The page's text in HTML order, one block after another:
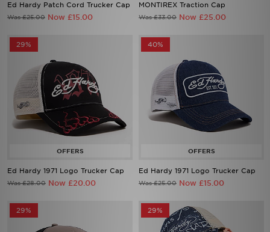
Ed Hardy Patch Cord Trucker Cap
Was £25.00 Now £15.00
MONTIREX Traction Cap
Was £33.00 Now £25.00
29%
Ed Hardy 1971 Logo Trucker Cap
Was £28.00 Now £20.00
40%
Ed Hardy 1971 Logo Trucker Cap
Was £25.00 Now £15.00
29% 29%